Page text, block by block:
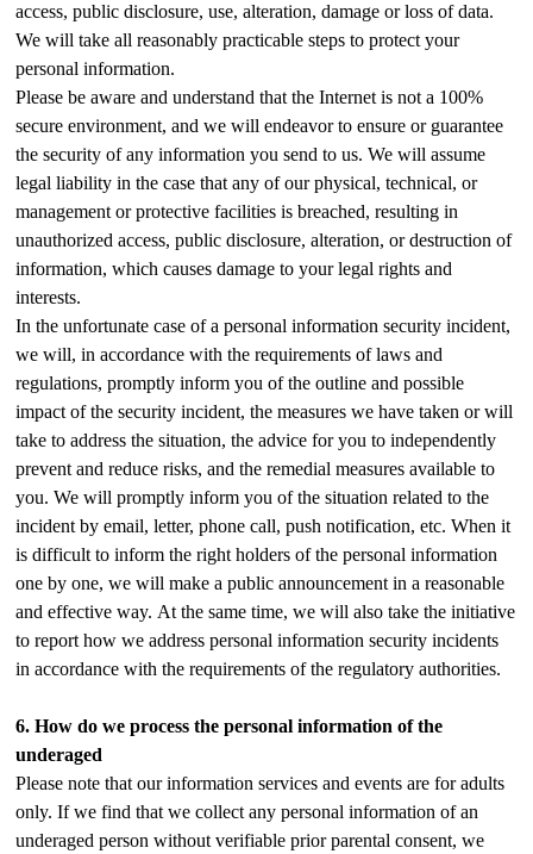
access, public disclosure, use, alteration, damage or loss of data.
We will take all reasonably practicable steps to protect your
personal information.
Please be aware and understand that the Internet is not a 100%
secure environment, and we will endeavor to ensure or guarantee
the security of any information you send to us. We will assume
legal liability in the case that any of our physical, technical, or
management or protective facilities is breached, resulting in
unauthorized access, public disclosure, alteration, or destruction of
information, which causes damage to your legal rights and
interests.
In the unfortunate case of a personal information security incident,
we will, in accordance with the requirements of laws and
regulations, promptly inform you of the outline and possible
impact of the security incident, the measures we have taken or will
take to address the situation, the advice for you to independently
prevent and reduce risks, and the remedial measures available to
you. We will promptly inform you of the situation related to the
incident by email, letter, phone call, push notification, etc. When it
is difficult to inform the right holders of the personal information
one by one, we will make a public announcement in a reasonable
and effective way. At the same time, we will also take the initiative
to report how we address personal information security incidents
in accordance with the requirements of the regulatory authorities.
6.How do we process the personal information of the
underaged
Please note that our information services and events are for adults
only. If we find that we collect any personal information of an
underaged person without verifiable prior parental consent, we